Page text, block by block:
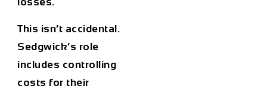
This isn’t accidental.
Sedgwick’s role
includes controlling
costs for their